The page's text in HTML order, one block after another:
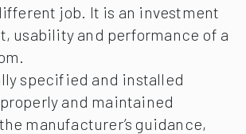
job. It is an investment
usability and performance of a
specified and installed
and maintained
manufacturer’s guidance,